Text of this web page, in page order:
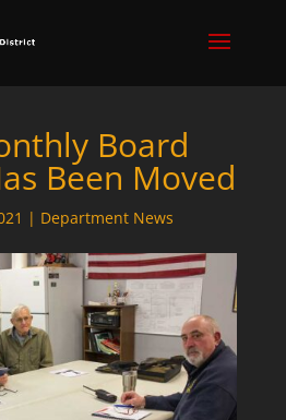
Board
Been Moved
| Department News